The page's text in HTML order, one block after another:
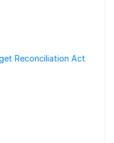
Reconciliation Act